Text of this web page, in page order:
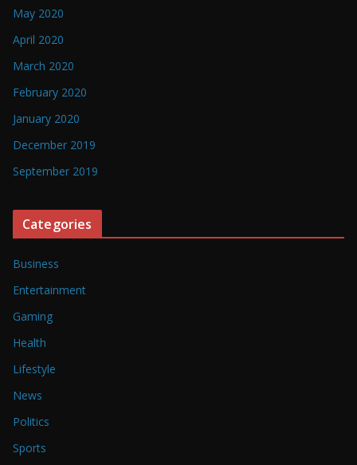
May 2020
April 2020
March 2020
February 2020
January 2020
December 2019
September 2019
Categories
Business
Entertainment
Gaming
Health
Lifestyle
News
Politics
Sports